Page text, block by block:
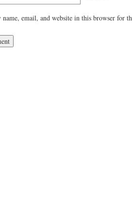
name, email, and website in this browser for